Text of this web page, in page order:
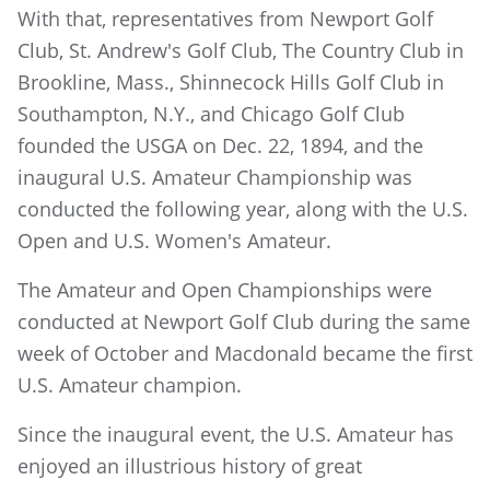
With that, representatives from Newport Golf
Club, St. Andrew's Golf Club, The Country Club in
Brookline, Mass., Shinnecock Hills Golf Club in
Southampton, N.Y., and Chicago Golf Club
founded the USGA on Dec. 22, 1894, and the
inaugural U.S. Amateur Championship was
conducted the following year, along with the U.S.
Open and U.S. Women's Amateur.
The Amateur and Open Championships were
conducted at Newport Golf Club during the same
week of October and Macdonald became the first
U.S. Amateur champion.
Since the inaugural event, the U.S. Amateur has
enjoyed an illustrious history of great